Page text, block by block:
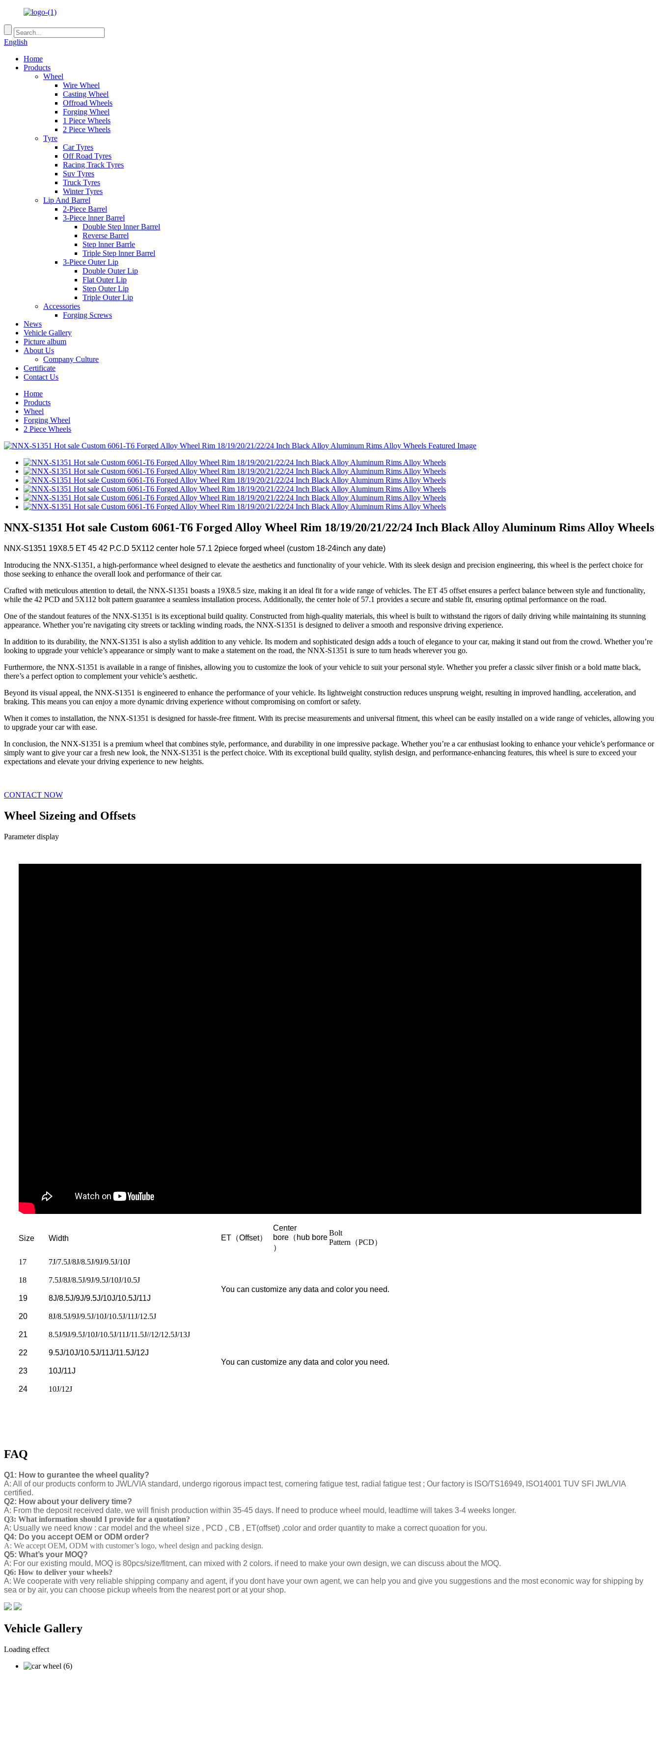
English
Home
Products
Wheel
Wire Wheel
Casting Wheel
Offroad Wheels
Forging Wheel
1 Piece Wheels
2 Piece Wheels
Tyre
Car Tyres
Off Road Tyres
Racing Track Tyres
Suv Tyres
Truck Tyres
Winter Tyres
Lip And Barrel
2-Piece Barrel
3-Piece lnner Barrel
Double Step lnner Barrel
Reverse Barrel
Step lnner Barrle
Triple Step lnner Barrel
3-Piece Outer Lip
Double Outer Lip
Flat Outer Lip
Step Outer Lip
Triple Outer Lip
Accessories
Forging Screws
News
Vehicle Gallery
Picture album
About Us
Company Culture
Certificate
Contact Us
Home
Products
Wheel
Forging Wheel
2 Piece Wheels
NNX-S1351 Hot sale Custom 6061-T6 Forged Alloy Wheel Rim 18/19/20/21/22/24 Inch Black Alloy Aluminum Rims Alloy Wheels
NNX-S1351 19X8.5 ET 45 42 P.C.D 5X112 center hole 57.1 2piece forged wheel (custom 18-24inch any date)
Introducing the NNX-S1351, a high-performance wheel designed to elevate the aesthetics and functionality of your vehicle. With its sleek design and precision engineering, this wheel is the perfect choice for
those seeking to enhance the overall look and performance of their car.
Crafted with meticulous attention to detail, the NNX-S1351 boasts a 19X8.5 size, making it an ideal fit for a wide range of vehicles. The ET 45 offset ensures a perfect balance between style and functionality,
while the 42 PCD and 5X112 bolt pattern guarantee a seamless installation process. Additionally, the center hole of 57.1 provides a secure and stable fit, ensuring optimal performance on the road.
One of the standout features of the NNX-S1351 is its exceptional build quality. Constructed from high-quality materials, this wheel is built to withstand the rigors of daily driving while maintaining its stunning
appearance. Whether you’re navigating city streets or tackling winding roads, the NNX-S1351 is designed to deliver a smooth and responsive driving experience.
In addition to its durability, the NNX-S1351 is also a stylish addition to any vehicle. Its modern and sophisticated design adds a touch of elegance to your car, making it stand out from the crowd. Whether you’re
looking to upgrade your vehicle’s appearance or simply want to make a statement on the road, the NNX-S1351 is sure to turn heads wherever you go.
Furthermore, the NNX-S1351 is available in a range of finishes, allowing you to customize the look of your vehicle to suit your personal style. Whether you prefer a classic silver finish or a bold matte black,
there’s a perfect option to complement your vehicle’s aesthetic.
Beyond its visual appeal, the NNX-S1351 is engineered to enhance the performance of your vehicle. Its lightweight construction reduces unsprung weight, resulting in improved handling, acceleration, and
braking. This means you can enjoy a more dynamic driving experience without compromising on comfort or safety.
When it comes to installation, the NNX-S1351 is designed for hassle-free fitment. With its precise measurements and universal fitment, this wheel can be easily installed on a wide range of vehicles, allowing you
to upgrade your car with ease.
In conclusion, the NNX-S1351 is a premium wheel that combines style, performance, and durability in one impressive package. Whether you’re a car enthusiast looking to enhance your vehicle’s performance or
simply want to give your car a fresh new look, the NNX-S1351 is the perfect choice. With its exceptional build quality, stylish design, and performance-enhancing features, this wheel is sure to exceed your
expectations and elevate your driving experience to new heights.
CONTACT NOW
Wheel Sizeing and Offsets
Parameter display
Size Width ET（Offset）
Center
bore（hub bore
）
Bolt
Pattern（PCD）
17 7J/7.5J/8J/8.5J/9J/9.5J/10J
You can customize any data and color you need.
18 7.5J/8J/8.5J/9J/9.5J/10J/10.5J
19 8J/8.5J/9J/9.5J/10J/10.5J/11J
20 8J/8.5J/9J/9.5J/10J/10.5J/11J/12.5J
21 8.5J/9J/9.5J/10J/10.5J/11J/11.5J//12/12.5J/13J
You can customize any data and color you need.
22 9.5J/10J/10.5J/11J/11.5J/12J
23 10J/11J
24 10J/12J
FAQ
Q1: How to gurantee the wheel quality?
A: All of our products conform to JWL/VIA standard, undergo rigorous impact test, cornering fatigue test, radial fatigue test ; Our factory is ISO/TS16949, ISO14001 TUV SFI JWL/VIA
certified.
Q2: How about your delivery time?
A: From the deposit received date, we will finish production within 35-45 days. If need to produce wheel mould, leadtime will takes 3-4 weeks longer.
Q3: What information should I provide for a quotation?
A: Usually we need know : car model and the wheel size , PCD , CB , ET(offset) ,color and order quantity to make a correct quoation for you.
Q4: Do you accept OEM or ODM order?
A: We accept OEM, ODM with customer’s logo, wheel design and packing design.
Q5: What’s your MOQ?
A: For our existing mould, MOQ is 80pcs/size/fitment, can mixed with 2 colors. if need to make your own design, we can discuss about the MOQ.
Q6: How to deliver your wheels?
A: We cooperate with very reliable shipping company and agent, if you dont have your own agent, we can help you and give you suggestions and the most economic way for shipping by
sea or by air, you can choose pickup wheels from the nearest port or at your shop.
Vehicle Gallery
Loading effect